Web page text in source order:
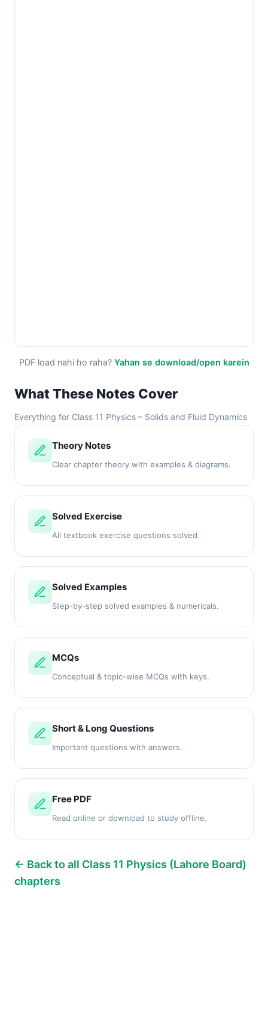
PDF load nahi ho raha? Yahan se download/open karein
What These Notes Cover
Everything for Class 11 Physics – Solids and Fluid Dynamics
Theory Notes
Clear chapter theory with examples & diagrams.
Solved Exercise
All textbook exercise questions solved.
Solved Examples
Step-by-step solved examples & numericals.
MCQs
Conceptual & topic-wise MCQs with keys.
Short & Long Questions
Important questions with answers.
Free PDF
Read online or download to study offline.
← Back to all Class 11 Physics (Lahore Board)
chapters